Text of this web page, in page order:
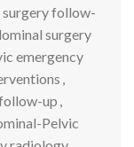
follow-
surgery
emergency
,
up ,
Pelvic